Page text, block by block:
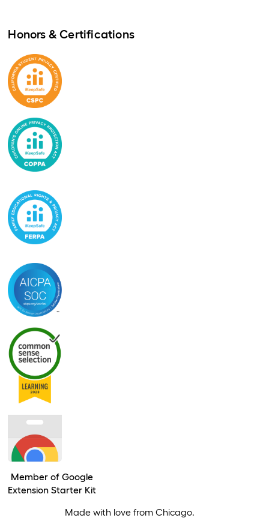
Honors & Certifications
Member of Google
Extension Starter Kit
Made with love from Chicago.